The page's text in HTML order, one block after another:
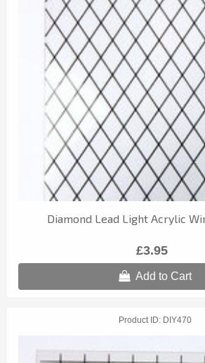
Diamond Lead Light Acrylic
£3.95
Add to Cart
Product ID DIY470